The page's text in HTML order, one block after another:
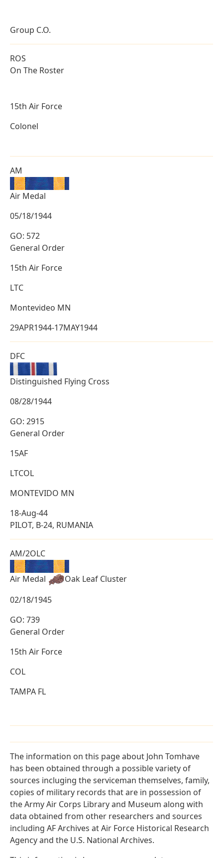
Group C.O.
ROS
On The Roster
15th Air Force
Colonel
AM
Air Medal
05/18/1944
GO: 572
General Order
15th Air Force
LTC
Montevideo MN
29APR1944-17MAY1944
DFC
Distinguished Flying Cross
08/28/1944
GO: 2915
General Order
15AF
LTCOL
MONTEVIDO MN
18-Aug-44
PILOT, B-24, RUMANIA
AM/2OLC
Air Medal
Oak Leaf Cluster
02/18/1945
GO: 739
General Order
15th Air Force
COL
TAMPA FL
The information on this page about John Tomhave
has been obtained through a possible variety of
sources incluging the serviceman themselves, family,
copies of military records that are in possession of
the Army Air Corps Library and Museum along with
data obtained from other researchers and sources
including AF Archives at Air Force Historical Research
Agency and the U.S. National Archives.